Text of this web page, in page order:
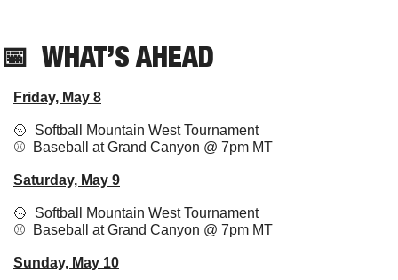
📅
  WHAT’S AHEAD
Friday, May 8
🥎
  Softball Mountain West Tournament
⚾️  Baseball at Grand Canyon @ 7pm MT
Saturday, May 9
🥎
  Softball Mountain West Tournament
⚾️  Baseball at Grand Canyon @ 7pm MT
Sunday, May 10